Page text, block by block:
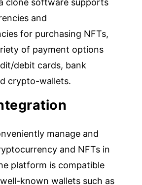
and
for purchasing NFTs,
of payment options
debit cards, bank
crypto-wallets.
manage and
and NFTs in
platform is compatible
known wallets such as